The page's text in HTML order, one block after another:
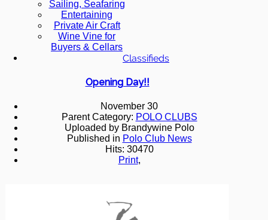
Sailing, Seafaring
Entertaining
Private Air Craft
Wine Vine for
Buyers & Cellars
Classifieds
Opening Day!!
November 30
Parent Category: POLO CLUBS
Uploaded by Brandywine Polo
Published in Polo Club News
Hits: 30470
Print,